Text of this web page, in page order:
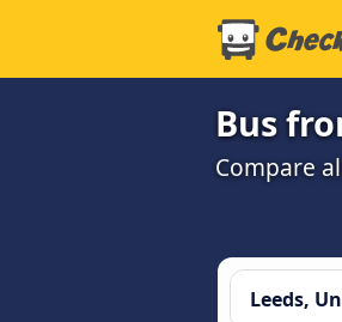
Bus
Compare